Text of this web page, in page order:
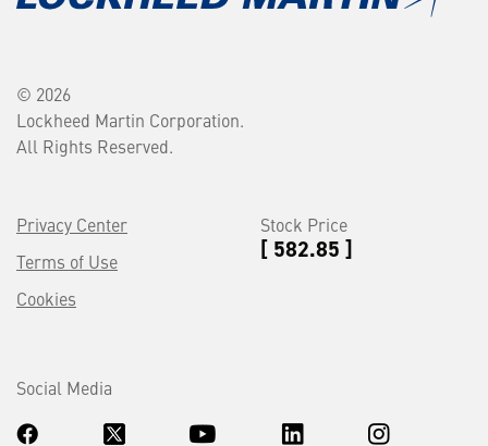
© 2026
Lockheed Martin Corporation.
All Rights Reserved.
Privacy Center
Terms of Use
Cookies
Stock Price
[ 582.85 ]
Social Media